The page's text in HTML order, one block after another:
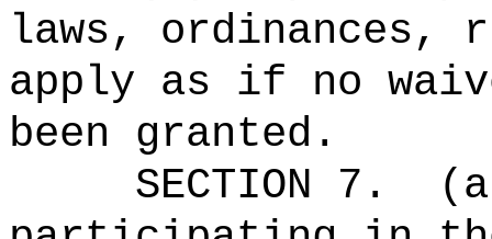
laws, ordinances,
apply as if no
been granted.
SECTION 7.